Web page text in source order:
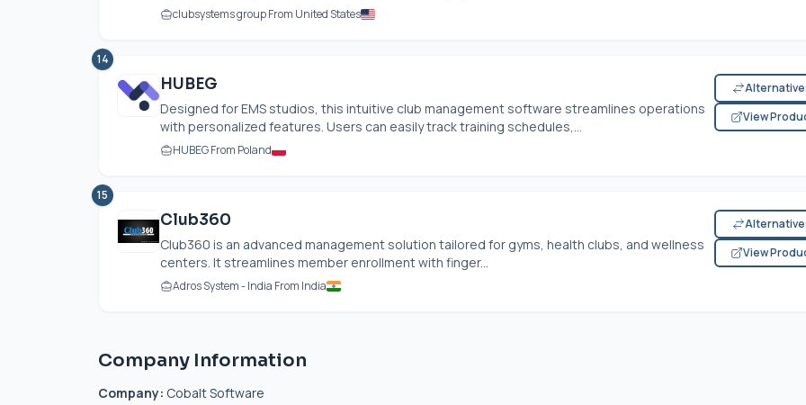
clubsystems group From United States
14
HUBEG
Designed for EMS studios, this intuitive club management software streamlines operations
with personalized features. Users can easily track training schedules,...
HUBEG From Poland
View
15
Club360
Club360 is an advanced management solution tailored for gyms, health clubs, and wellness
centers. It streamlines member enrollment with finger...
Adros System - India From India
View
Company Information
Company: Cobalt Software